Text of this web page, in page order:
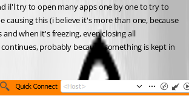
il'l try to open many apps one by one to try to
causing this (i believe it's more than one, because
when it's freezing, even closing all
probably because something is kept in